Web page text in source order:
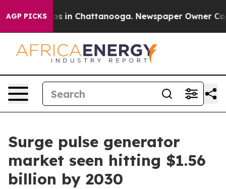
AGP PICKS
Chaos in Chattanooga. Newspaper Owner
Surge pulse generator
market seen hitting $1.56
billion by 2030